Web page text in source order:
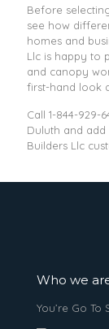
Before
see how
homes and
Llc is happy to
and canopy
first-hand look
Call 1-844-929-
Duluth and
Builders Llc
Who we
You’re Go